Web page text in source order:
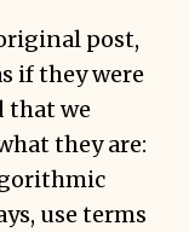
post,
if they were
that we
they are:
use terms